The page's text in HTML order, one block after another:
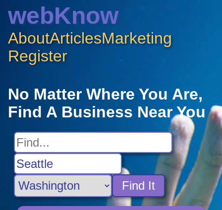
webKnow
AboutArticlesMarketing
Register
No Matter Where You Are,
Find A Business Near You
Find It